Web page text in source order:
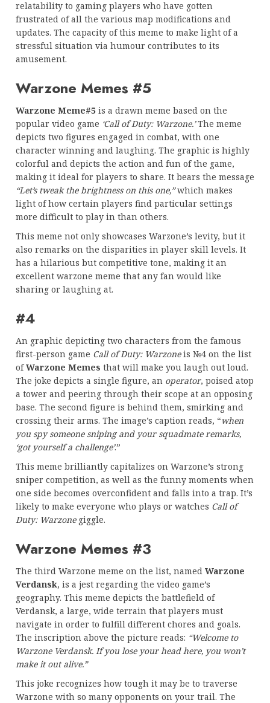
relatability to gaming players who have gotten
frustrated of all the various map modifications and
updates. The capacity of this meme to make light of a
stressful situation via humour contributes to its
amusement.
Warzone Memes #5
Warzone Meme#5 is a drawn meme based on the
popular video game ‘Call of Duty: Warzone.’The meme
depicts two figures engaged in combat, with one
character winning and laughing. The graphic is highly
colorful and depicts the action and fun of the game,
making it ideal for players to share. It bears the message
“Let’s tweak the brightness on this one,”which makes
light of how certain players find particular settings
more difficult to play in than others.
This meme not only showcases Warzone’s levity, but it
also remarks on the disparities in player skill levels. It
has a hilarious but competitive tone, making it an
excellent warzone meme that any fan would like
sharing or laughing at.
#4
An graphic depicting two characters from the famous
first-person game Call of Duty: Warzoneis №4 on the list
ofWarzone Memes that will make you laugh out loud.
The joke depicts a single figure, an operator, poised atop
a tower and peering through their scope at an opposing
base. The second figure is behind them, smirking and
crossing their arms. The image’s caption reads, “when
you spy someone sniping and your squadmate remarks,
‘got yourself a challenge’.”
This meme brilliantly capitalizes on Warzone’s strong
sniper competition, as well as the funny moments when
one side becomes overconfident and falls into a trap. It’s
likely to make everyone who plays or watches Call of
Duty: Warzonegiggle.
Warzone Memes #3
The third Warzone meme on the list, named Warzone
Verdansk, is a jest regarding the video game’s
geography. This meme depicts the battlefield of
Verdansk, a large, wide terrain that players must
navigate in order to fulfill different chores and goals.
The inscription above the picture reads: “Welcome to
Warzone Verdansk. If you lose your head here, you won’t
make it out alive.”
This joke recognizes how tough it may be to traverse
Warzone with so many opponents on your trail. The